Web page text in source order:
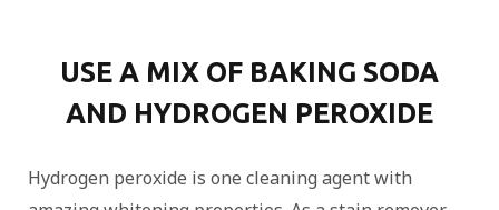
USE A MIX OF BAKING SODA
AND HYDROGEN PEROXIDE
Hydrogen peroxide is one cleaning agent with